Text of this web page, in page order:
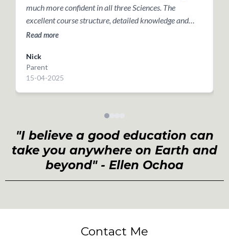
much more confident in all three Sciences. The
excellent course structure, detailed knowledge and
continual support provided over the past week has
GCSE with real optimism! I wouldn’t hesitate to
recommend! Thank you again
Read more
Nick
Parent
15-04-2025
"I believe a good education can
take you anywhere on Earth and
beyond" - Ellen Ochoa
Contact Me